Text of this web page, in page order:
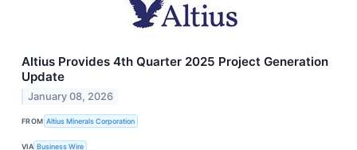
Altius Provides 4th Quarter 2025 Project Generation
Update
January 08, 2026
FROM Altius Minerals Corporation
VIA Business Wire